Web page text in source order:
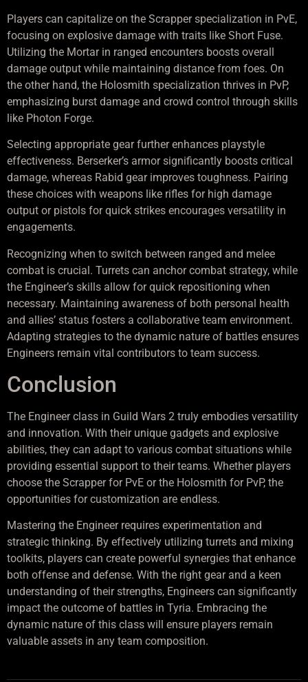
Players can capitalize on the Scrapper specialization in PvE,
focusing on explosive damage with traits like Short Fuse.
Utilizing the Mortar in ranged encounters boosts overall
damage output while maintaining distance from foes. On
the other hand, the Holosmith specialization thrives in PvP,
emphasizing burst damage and crowd control through skills
like Photon Forge.
Selecting appropriate gear further enhances playstyle
effectiveness. Berserker’s armor significantly boosts critical
damage, whereas Rabid gear improves toughness. Pairing
these choices with weapons like rifles for high damage
output or pistols for quick strikes encourages versatility in
engagements.
Recognizing when to switch between ranged and melee
combat is crucial. Turrets can anchor combat strategy, while
the Engineer’s skills allow for quick repositioning when
necessary. Maintaining awareness of both personal health
and allies’ status fosters a collaborative team environment.
Adapting strategies to the dynamic nature of battles ensures
Engineers remain vital contributors to team success.
Conclusion
The Engineer class in Guild Wars 2 truly embodies versatility
and innovation. With their unique gadgets and explosive
abilities, they can adapt to various combat situations while
providing essential support to their teams. Whether players
choose the Scrapper for PvE or the Holosmith for PvP, the
opportunities for customization are endless.
Mastering the Engineer requires experimentation and
strategic thinking. By effectively utilizing turrets and mixing
toolkits, players can create powerful synergies that enhance
both offense and defense. With the right gear and a keen
understanding of their strengths, Engineers can significantly
impact the outcome of battles in Tyria. Embracing the
dynamic nature of this class will ensure players remain
valuable assets in any team composition.